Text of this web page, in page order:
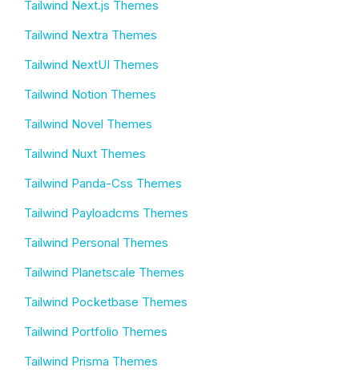
Tailwind Next.js Themes
Tailwind Nextra Themes
Tailwind NextUI Themes
Tailwind Notion Themes
Tailwind Novel Themes
Tailwind Nuxt Themes
Tailwind Panda-Css Themes
Tailwind Payloadcms Themes
Tailwind Personal Themes
Tailwind Planetscale Themes
Tailwind Pocketbase Themes
Tailwind Portfolio Themes
Tailwind Prisma Themes